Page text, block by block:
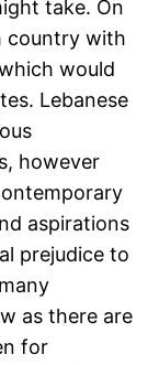
take. On
country with
would
Lebanese
however
aspirations
prejudice to
as there are
for